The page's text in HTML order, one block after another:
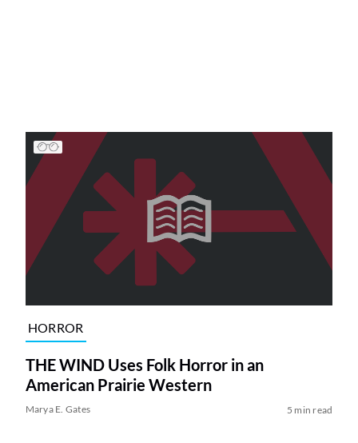
HORROR
THE WIND Uses Folk Horror in an
American Prairie Western
Marya E. Gates 5 min read